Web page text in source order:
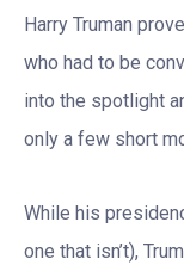
Harry Truman
who had to be
into the spotlight
only a few short
While his
one that isn’t),